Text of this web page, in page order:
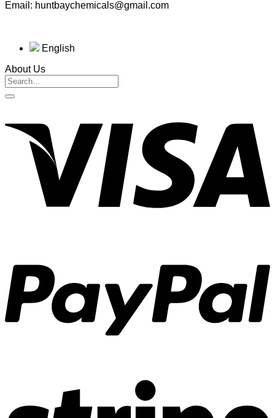
Email: huntbaychemicals@gmail.com
English
About Us